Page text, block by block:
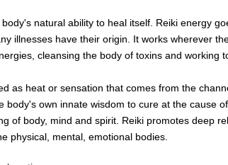
natural ability to heal itself. Reiki energy
illnesses have their origin. It works wherever
cleansing the body of toxins and working
as heat or sensation that comes from the
body's own innate wisdom to cure at the cause
of body, mind and spirit. Reiki promotes deep
physical, mental, emotional bodies.